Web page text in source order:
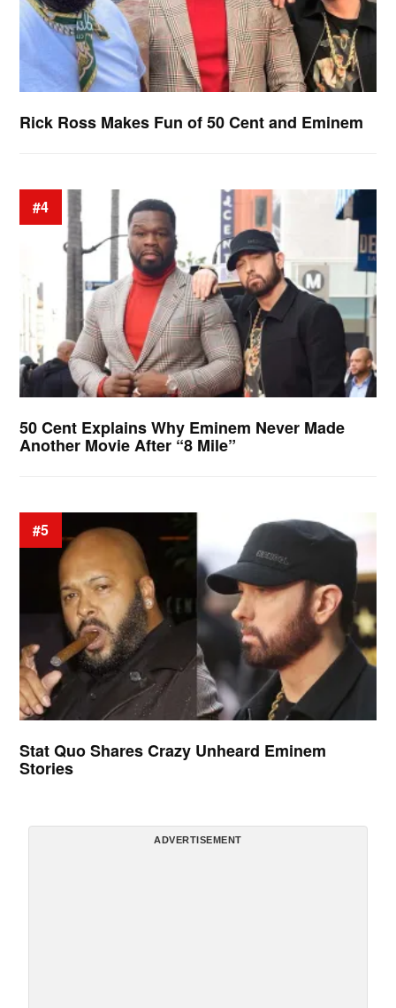
Rick Ross Makes Fun of 50 Cent and Eminem
#4
50 Cent Explains Why Eminem Never Made
Another Movie After “8 Mile”
#5
Stat Quo Shares Crazy Unheard Eminem
Stories
ADVERTISEMENT